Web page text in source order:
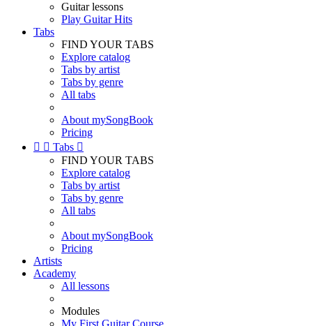
Guitar lessons
Play Guitar Hits
Tabs
FIND YOUR TABS
Explore catalog
Tabs by artist
Tabs by genre
All tabs
About mySongBook
Pricing
  Tabs 
FIND YOUR TABS
Explore catalog
Tabs by artist
Tabs by genre
All tabs
About mySongBook
Pricing
Artists
Academy
All lessons
Modules
My First Guitar Course